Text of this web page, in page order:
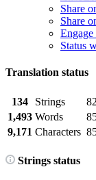
Share
Share
Engage
Status
Translation status
134 Strings
1,493 Words
9,171 Characters
Strings status